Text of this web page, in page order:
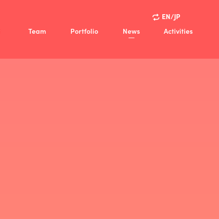
EN/JP
Team Portfolio News
Activities